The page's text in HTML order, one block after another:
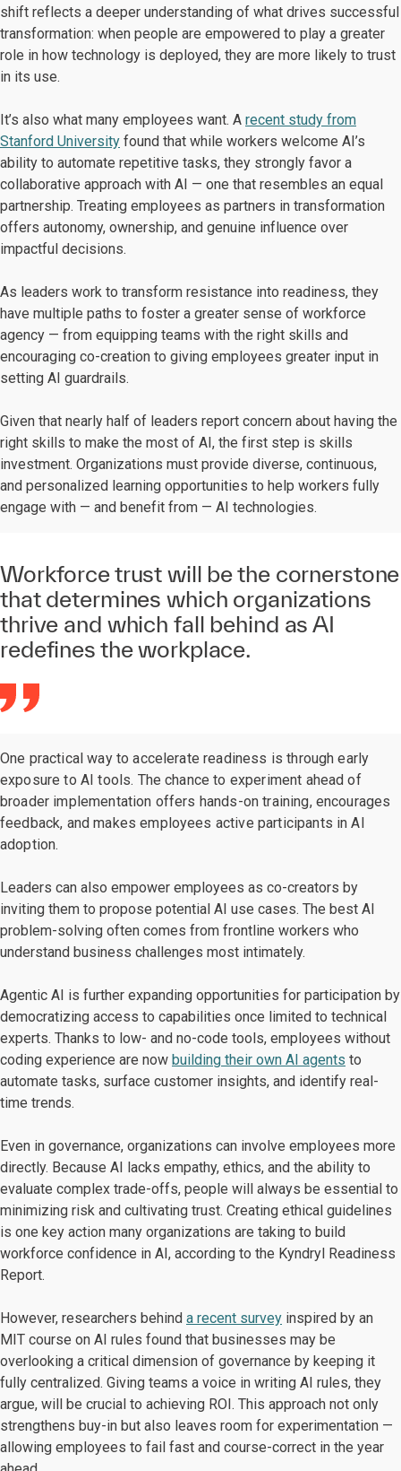
shift reflects a deeper understanding of what drives successful
transformation: when people are empowered to play a greater
role in how technology is deployed, they are more likely to trust
in its use.
It’s also what many employees want. A recent study from
Stanford University found that while workers welcome AI’s
ability to automate repetitive tasks, they strongly favor a
collaborative approach with AI — one that resembles an equal
partnership. Treating employees as partners in transformation
offers autonomy, ownership, and genuine influence over
impactful decisions.
As leaders work to transform resistance into readiness, they
have multiple paths to foster a greater sense of workforce
agency — from equipping teams with the right skills and
encouraging co-creation to giving employees greater input in
setting AI guardrails.
Given that nearly half of leaders report concern about having the
right skills to make the most of AI, the first step is skills
investment. Organizations must provide diverse, continuous,
and personalized learning opportunities to help workers fully
engage with — and benefit from — AI technologies.
Workforce trust will be the cornerstone
that determines which organizations
thrive and which fall behind as AI
redefines the workplace.
One practical way to accelerate readiness is through early
exposure to AI tools. The chance to experiment ahead of
broader implementation offers hands-on training, encourages
feedback, and makes employees active participants in AI
adoption.
Leaders can also empower employees as co-creators by
inviting them to propose potential AI use cases. The best AI
problem-solving often comes from frontline workers who
understand business challenges most intimately.
Agentic AI is further expanding opportunities for participation by
democratizing access to capabilities once limited to technical
experts. Thanks to low- and no-code tools, employees without
coding experience are now building their own AI agents to
automate tasks, surface customer insights, and identify real-
time trends.
Even in governance, organizations can involve employees more
directly. Because AI lacks empathy, ethics, and the ability to
evaluate complex trade-offs, people will always be essential to
minimizing risk and cultivating trust. Creating ethical guidelines
is one key action many organizations are taking to build
workforce confidence in AI, according to the Kyndryl Readiness
Report.
However, researchers behind a recent survey inspired by an
MIT course on AI rules found that businesses may be
overlooking a critical dimension of governance by keeping it
fully centralized. Giving teams a voice in writing AI rules, they
argue, will be crucial to achieving ROI. This approach not only
strengthens buy-in but also leaves room for experimentation —
allowing employees to fail fast and course-correct in the year